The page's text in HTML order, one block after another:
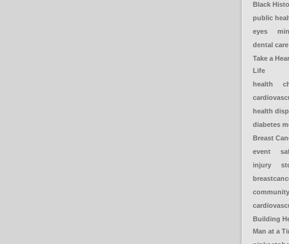
Black
public
eyes
dental care
Take a
Life
health
health
diabetes
Breast
event
injury
community
Building
Man at a